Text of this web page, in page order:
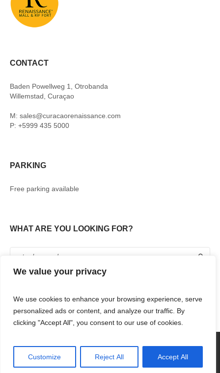
We value your privacy
We use cookies to enhance your browsing experience, serve
personalized ads or content, and analyze our traffic. By
clicking "Accept All", you consent to our use of cookies.
Customize Reject All Accept All
CONTACT
Baden Powellweg 1, Otrobanda
Willemstad, Curaçao
M: sales@curacaorenaissance.com
P: +5999 435 5000
PARKING
Free parking available
WHAT ARE YOU LOOKING FOR?
RENT WITH US CONTACT US
RENAISSANCE MALL & RIF FORT © 2018 / ALL RIGHTS RESERVED